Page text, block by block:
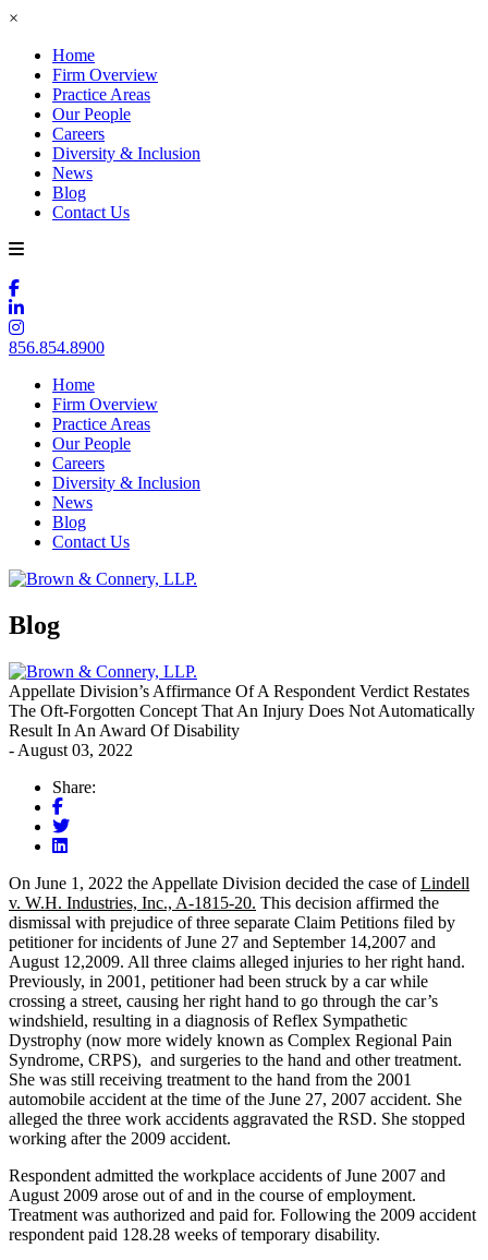
×
Home
Firm Overview
Practice Areas
Our People
Careers
Diversity & Inclusion
News
Blog
Contact Us
856.854.8900
Home
Firm Overview
Practice Areas
Our People
Careers
Diversity & Inclusion
News
Blog
Contact Us
Blog
Appellate Division’s Affirmance Of A Respondent Verdict Restates
The Oft-Forgotten Concept That An Injury Does Not Automatically
Result In An Award Of Disability
- August 03, 2022
Share:
On June 1, 2022 the Appellate Division decided the case ofLindell
v. W.H. Industries, Inc., A-1815-20. This decision affirmed the
dismissal with prejudice of three separate Claim Petitions filed by
petitioner for incidents of June 27 and September 14,2007 and
August 12,2009. All three claims alleged injuries to her right hand.
Previously, in 2001, petitioner had been struck by a car while
crossing a street, causing her right hand to go through the car’s
windshield, resulting in a diagnosis of Reflex Sympathetic
Dystrophy (now more widely known as Complex Regional Pain
Syndrome, CRPS), and surgeries to the hand and other treatment.
She was still receiving treatment to the hand from the 2001
automobile accident at the time of the June 27, 2007 accident. She
alleged the three work accidents aggravated the RSD. She stopped
working after the 2009 accident.
Respondent admitted the workplace accidents of June 2007 and
August 2009 arose out of and in the course of employment.
Treatment was authorized and paid for. Following the 2009 accident
respondent paid 128.28 weeks of temporary disability.